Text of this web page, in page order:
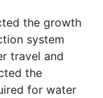
the growth
system
travel and
the
for water